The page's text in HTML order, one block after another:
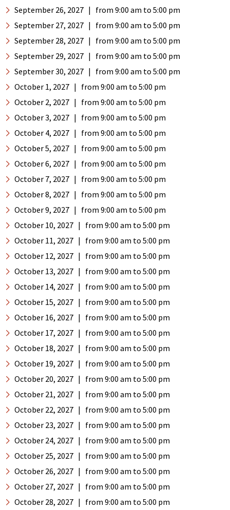
September 26, 2027 | from 9:00 am to 5:00 pm
September 27, 2027 | from 9:00 am to 5:00 pm
September 28, 2027 | from 9:00 am to 5:00 pm
September 29, 2027 | from 9:00 am to 5:00 pm
September 30, 2027 | from 9:00 am to 5:00 pm
October 1, 2027 | from 9:00 am to 5:00 pm
October 2, 2027 | from 9:00 am to 5:00 pm
October 3, 2027 | from 9:00 am to 5:00 pm
October 4, 2027 | from 9:00 am to 5:00 pm
October 5, 2027 | from 9:00 am to 5:00 pm
October 6, 2027 | from 9:00 am to 5:00 pm
October 7, 2027 | from 9:00 am to 5:00 pm
October 8, 2027 | from 9:00 am to 5:00 pm
October 9, 2027 | from 9:00 am to 5:00 pm
October 10, 2027 | from 9:00 am to 5:00 pm
October 11, 2027 | from 9:00 am to 5:00 pm
October 12, 2027 | from 9:00 am to 5:00 pm
October 13, 2027 | from 9:00 am to 5:00 pm
October 14, 2027 | from 9:00 am to 5:00 pm
October 15, 2027 | from 9:00 am to 5:00 pm
October 16, 2027 | from 9:00 am to 5:00 pm
October 17, 2027 | from 9:00 am to 5:00 pm
October 18, 2027 | from 9:00 am to 5:00 pm
October 19, 2027 | from 9:00 am to 5:00 pm
October 20, 2027 | from 9:00 am to 5:00 pm
October 21, 2027 | from 9:00 am to 5:00 pm
October 22, 2027 | from 9:00 am to 5:00 pm
October 23, 2027 | from 9:00 am to 5:00 pm
October 24, 2027 | from 9:00 am to 5:00 pm
October 25, 2027 | from 9:00 am to 5:00 pm
October 26, 2027 | from 9:00 am to 5:00 pm
October 27, 2027 | from 9:00 am to 5:00 pm
October 28, 2027 | from 9:00 am to 5:00 pm